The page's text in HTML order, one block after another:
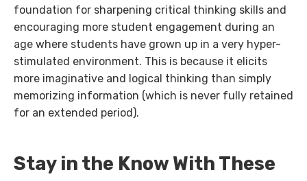
foundation for sharpening critical thinking skills and
encouraging more student engagement during an
age where students have grown up in a very hyper-
stimulated environment. This is because it elicits
more imaginative and logical thinking than simply
memorizing information (which is never fully retained
for an extended period).
Stay in the Know With These